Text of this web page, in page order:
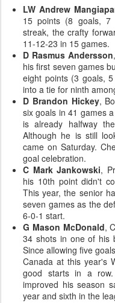
LW Andrew
15 points (8 goals, 7
streak, the crafty
11-12-23 in 15 games.
D Rasmus Andersson
his first seven games
eight points (3 goals,
into a tie for ninth
D Brandon Hickey,
six goals in 41 games
is already halfway
Although he is still
came on Saturday.
goal celebration.
C Mark Jankowski,
his 10th point didn't
This year, the senior
seven games as the
6-0-1 start.
G Mason McDonald,
34 shots in one of his
Since allowing five
Canada at this year's
good starts in a
improved his season
year and sixth in the